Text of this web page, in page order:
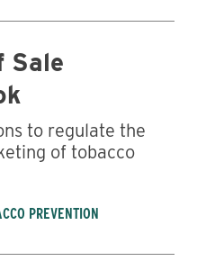
Sale
to regulate the
of tobacco
PREVENTION